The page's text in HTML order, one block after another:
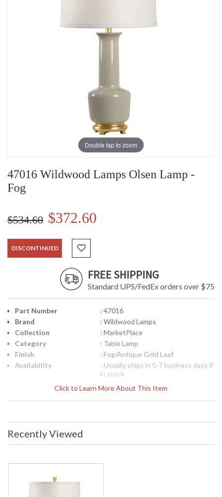
Double tap to zoom
47016 Wildwood Lamps Olsen Lamp -
Fog
$534.60 $372.60
DISCONTINUED
FREE SHIPPING
Standard UPS/FedEx orders over $75
Click to Learn More About This Item
Part Number
: 47016
Brand
: Wildwood Lamps
Collection
: MarketPlace
Category
: Table Lamp
Finish
: Fog/Antique Gold Leaf
Availability
: Usually ships in 5-7 business days if
in stock
Fog Ceramic Glaze With Antique Gold Leaf Mouning
Learn more about California Proposition 65
Recently Viewed